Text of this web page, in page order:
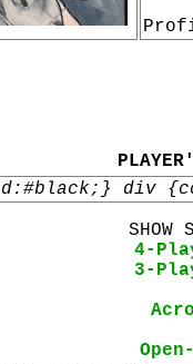
div
SHOW
4-
3-